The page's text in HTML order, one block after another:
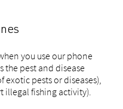
you use our phone
the pest and disease
pests or diseases),
illegal fishing activity).